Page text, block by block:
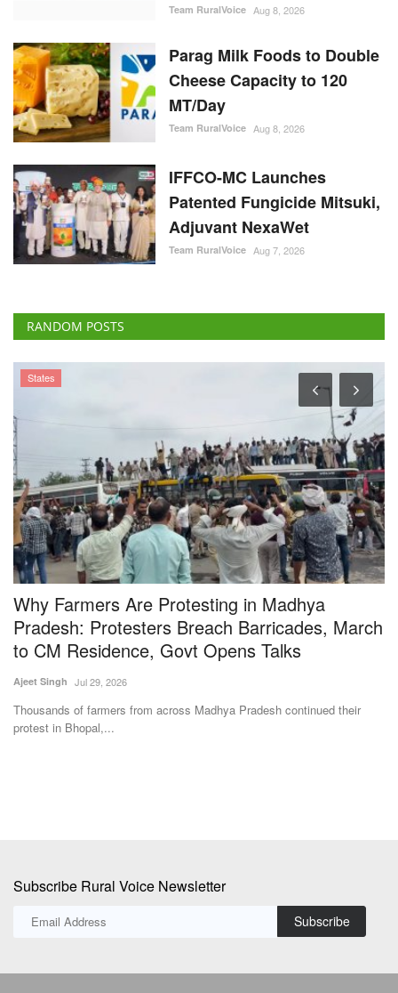
Team RuralVoice Aug 8, 2026
Parag Milk Foods to Double
Cheese Capacity to 120
MT/Day
Team RuralVoice Aug 8, 2026
IFFCO-MC Launches
Patented Fungicide Mitsuki,
Adjuvant NexaWet
Team RuralVoice Aug 7, 2026
RANDOM POSTS
States
Why Farmers Are Protesting in Madhya
Pradesh: Protesters Breach Barricades, March
to CM Residence, Govt Opens Talks
Ajeet Singh Jul 29, 2026
Thousands of farmers from across Madhya Pradesh continued their
protest in Bhopal,...
Subscribe Rural Voice Newsletter
Subscribe